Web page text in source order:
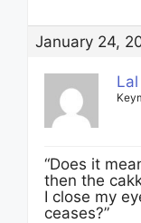
January 24,
Lal
“Does it
then the
I close my
ceases?”